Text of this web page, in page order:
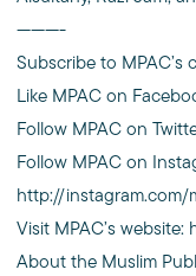
———-
Subscribe to MPAC’s
Like MPAC on
Follow MPAC on
Follow MPAC on
http://instagram.com/
Visit MPAC’s website:
About the Muslim